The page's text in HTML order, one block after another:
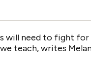
will need to fight for
teach, writes